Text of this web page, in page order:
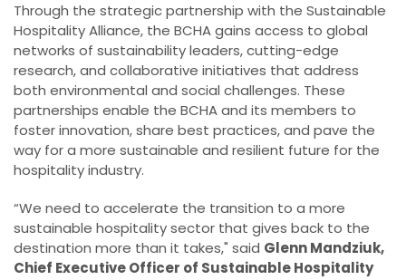
Through the strategic partnership with the Sustainable
Hospitality Alliance, the BCHA gains access to global
networks of sustainability leaders, cutting-edge
research, and collaborative initiatives that address
both environmental and social challenges. These
partnerships enable the BCHA and its members to
foster innovation, share best practices, and pave the
way for a more sustainable and resilient future for the
hospitality industry.
“We need to accelerate the transition to a more
sustainable hospitality sector that gives back to the
destination more than it takes," said Glenn Mandziuk,
Chief Executive Officer of Sustainable Hospitality